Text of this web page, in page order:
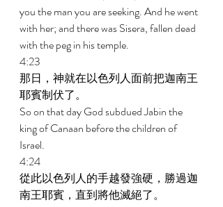
you the man you are seeking. And he went
with her; and there was Sisera, fallen dead
with the peg in his temple.
4:23
那日，神就在以色列人面前把迦南王
耶賓制伏了。
So on that day God subdued Jabin the
king of Canaan before the children of
Israel.
4:24
從此以色列人的手越發強硬，勝過迦
南王耶賓，直到將他滅絕了。